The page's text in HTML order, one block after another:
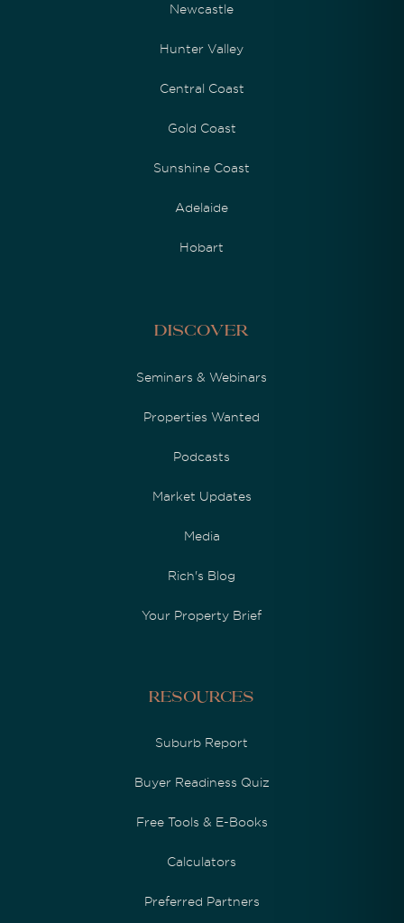
Newcastle
Hunter Valley
Central Coast
Gold Coast
Sunshine Coast
Adelaide
Hobart
Discover
Seminars & Webinars
Properties Wanted
Podcasts
Market Updates
Media
Rich's Blog
Your Property Brief
Resources
Suburb Report
Buyer Readiness Quiz
Free Tools & E-Books
Calculators
Preferred Partners